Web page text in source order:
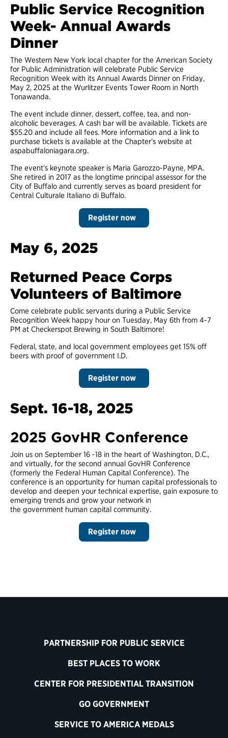
Public Service Recognition
Week- Annual Awards
Dinner
The Western New York local chapter for the American Society
for Public Administration will celebrate Public Service
Recognition Week with its Annual Awards Dinner on Friday,
May 2, 2025 at the Wurlitzer Events Tower Room in North
Tonawanda.
The event include dinner, dessert, coffee, tea, and non-
alcoholic beverages. A cash bar will be available. Tickets are
$55.20 and include all fees. More information and a link to
purchase tickets is available at the Chapter’s website at
aspabuffaloniagara.org.
The event’s keynote speaker is Maria Garozzo-Payne, MPA.
She retired in 2017 as the longtime principal assessor for the
City of Buffalo and currently serves as board president for
Central Culturale Italiano di Buffalo.
Register now
May 6, 2025
Returned Peace Corps
Volunteers of Baltimore
Come celebrate public servants during a Public Service
Recognition Week happy hour on Tuesday, May 6th from 4-7
PM at Checkerspot Brewing in South Baltimore!
Federal, state, and local government employees get 15% off
beers with proof of government I.D.
Register now
Sept. 16-18, 2025
2025 GovHR Conference
Join us on September 16 -18 in the heart of Washington, D.C.,
and virtually, for the second annual GovHR Conference
(formerly the Federal Human Capital Conference). The
conference is an opportunity for human capital professionals to
develop and deepen your technical expertise, gain exposure to
emerging trends and grow your network in
the government human capital community.
Register now
PARTNERSHIP FOR PUBLIC SERVICE
BEST PLACES TO WORK
CENTER FOR PRESIDENTIAL TRANSITION
GO GOVERNMENT
SERVICE TO AMERICA MEDALS